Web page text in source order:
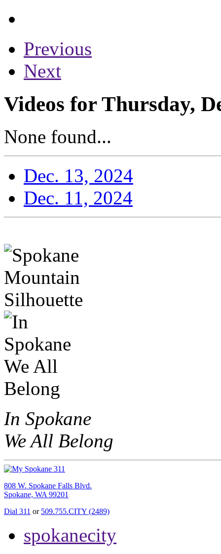
Previous
Next
Videos for Thursday,
None found...
Dec. 13, 2024
Dec. 11, 2024
In Spokane
We All Belong
808 W. Spokane Falls Blvd.
Spokane, WA 99201
Dial 311 or 509.755.CITY (2489)
spokanecity